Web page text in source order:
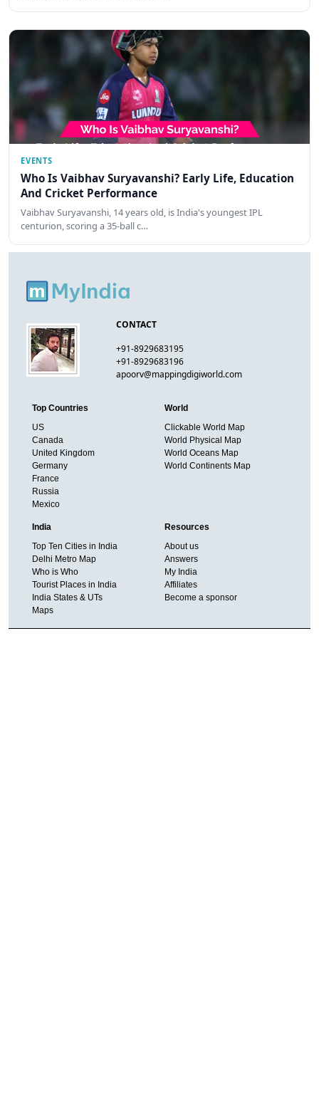
EVENTS
Who Is Vaibhav Suryavanshi? Early Life, Education
And Cricket Performance
Vaibhav Suryavanshi, 14 years old, is India's youngest IPL
centurion, scoring a 35-ball c…
CONTACT
+91-8929683195
+91-8929683196
apoorv@mappingdigiworld.com
Top Countries
US
Canada
United Kingdom
Germany
France
Russia
Mexico
World
Clickable World Map
World Physical Map
World Oceans Map
World Continents Map
India
Top Ten Cities in India
Delhi Metro Map
Who is Who
Tourist Places in India
India States & UTs
Maps
Resources
About us
Answers
My India
Affiliates
Become a sponsor